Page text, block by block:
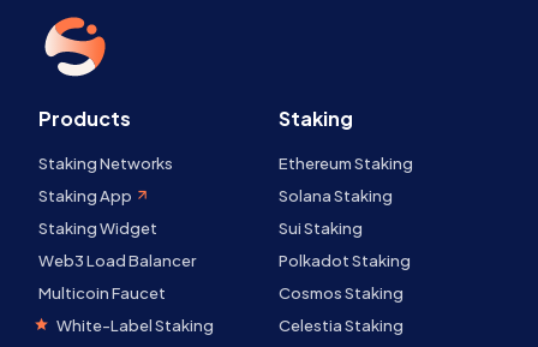
Products
Staking Networks
Staking App
Staking Widget
Web3 Load Balancer
Multicoin Faucet
White-Label Staking
Staking
Ethereum Staking
Solana Staking
Sui Staking
Polkadot Staking
Cosmos Staking
Celestia Staking